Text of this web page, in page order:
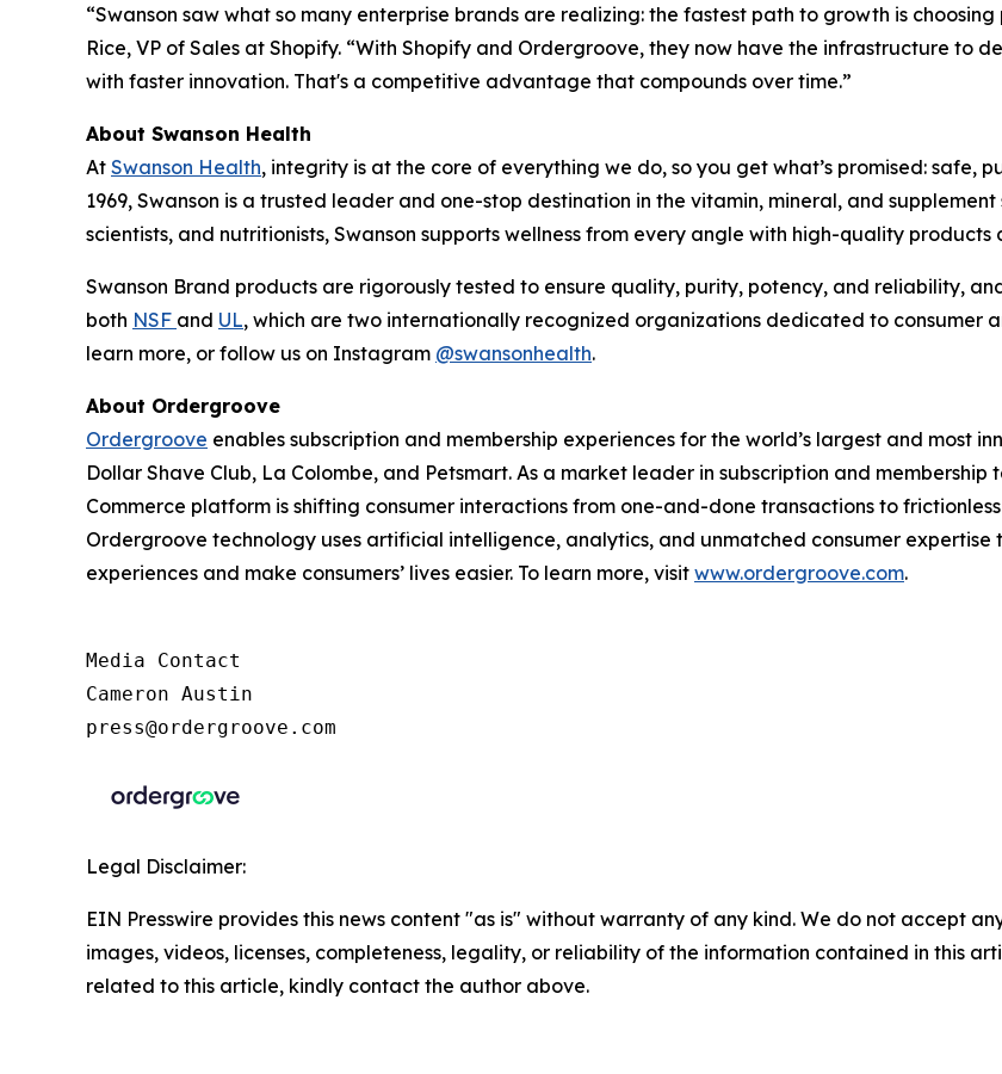
“Swanson saw what so many enterprise brands are realizing: the fastest path to growth is
Rice, VP of Sales at Shopify. “With Shopify and Ordergroove, they now have the infrastructure to
with faster innovation. That's a competitive advantage that compounds over time.”
About Swanson Health
At Swanson Health, integrity is at the core of everything we do, so you get what’s promised: safe,
1969, Swanson is a trusted leader and one-stop destination in the vitamin, mineral, and
scientists, and nutritionists, Swanson supports wellness from every angle with high-quality
Swanson Brand products are rigorously tested to ensure quality, purity, potency, and reliability,
both NSF and UL, which are two internationally recognized organizations dedicated to consumer
learn more, or follow us on Instagram @swansonhealth.
About Ordergroove
Ordergroove enables subscription and membership experiences for the world’s largest and most
Dollar Shave Club, La Colombe, and Petsmart. As a market leader in subscription and
Commerce platform is shifting consumer interactions from one-and-done transactions to
Ordergroove technology uses artificial intelligence, analytics, and unmatched consumer
experiences and make consumers’ lives easier. To learn more, visit www.ordergroove.com.
Media Contact
Cameron Austin
press@ordergroove.com
Legal Disclaimer:
EIN Presswire provides this news content "as is" without warranty of any kind. We do not accept
images, videos, licenses, completeness, legality, or reliability of the information contained in this
related to this article, kindly contact the author above.